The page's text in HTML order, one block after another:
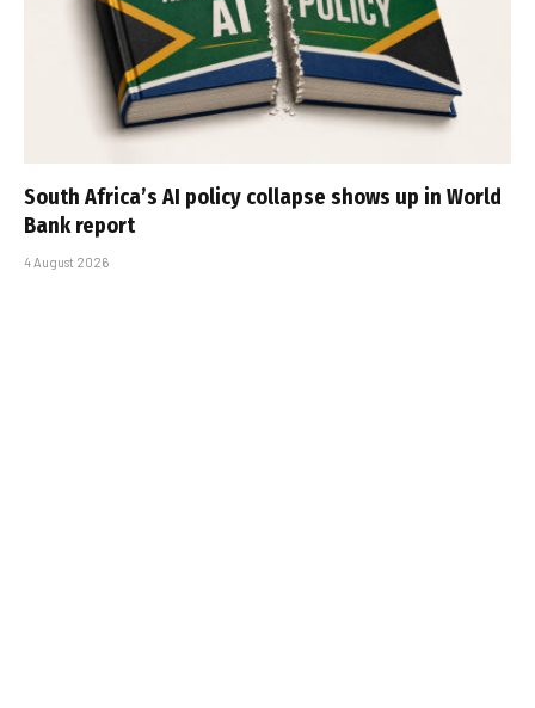
South Africa’s AI policy collapse shows up in World
Bank report
4 August 2026